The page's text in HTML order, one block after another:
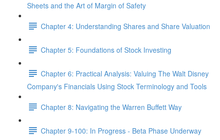
Sheets and the Art of Margin of Safety
Chapter 4: Understanding Shares and Share Valuation
Chapter 5: Foundations of Stock Investing
Chapter 6: Practical Analysis: Valuing The Walt Disney
Company's Financials Using Stock Terminology and Tools
Chapter 8: Navigating the Warren Buffett Way
Chapter 9-100: In Progress - Beta Phase Underway